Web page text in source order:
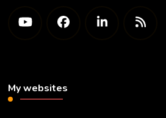
My websites